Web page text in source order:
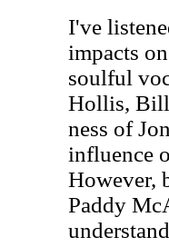
I've
impacts
soulful
Hollis,
ness of
influence
However,
Paddy